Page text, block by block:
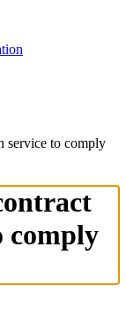
service to comply
comply